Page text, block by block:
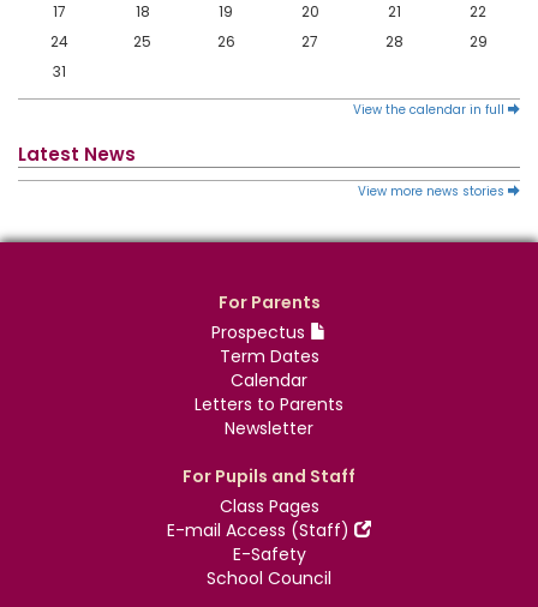
17
18 19 20 21
22
24
25 26 27 28
29
31
View the calendar in full
Latest News
View more news stories
For Parents
Prospectus
Term Dates
Calendar
Letters to Parents
Newsletter
For Pupils and Staff
Class Pages
E-mail Access (Staff)
E-Safety
School Council